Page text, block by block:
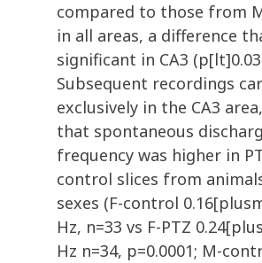
compared to those from
in all areas, a difference
significant in CA3
Subsequent recordings
exclusively in the CA3
that spontaneous
frequency was higher in
control slices from
sexes (F-control
Hz, n=33 vs F-PTZ
Hz n=34, p=0.0001; M-